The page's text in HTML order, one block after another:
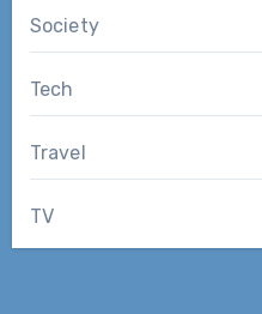
Society
Tech
Travel
TV